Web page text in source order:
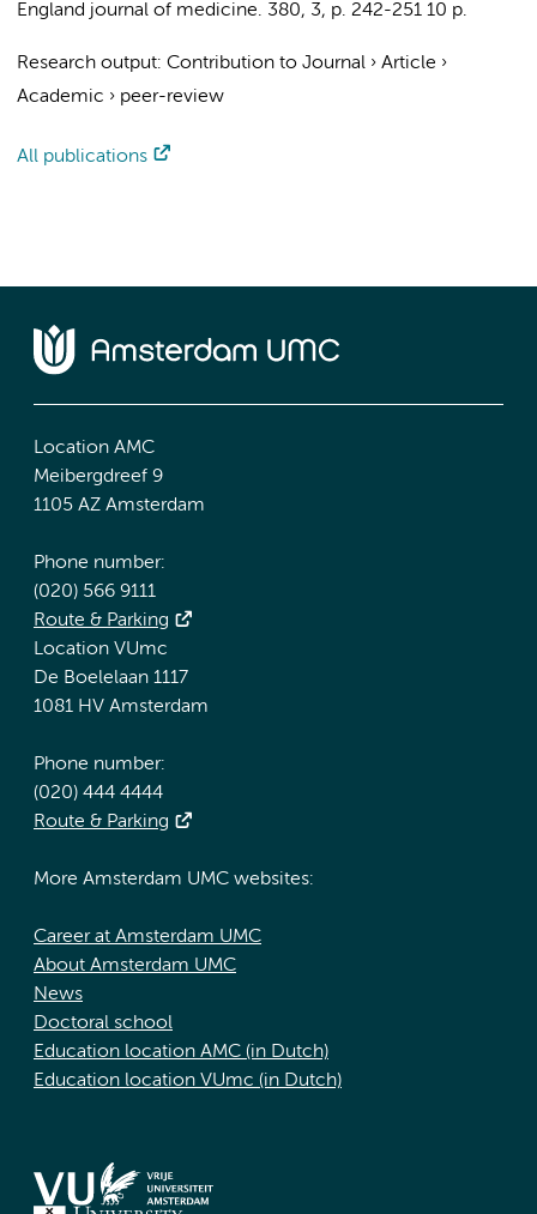
England journal of medicine. 380, 3, p. 242-251 10 p.
Research output: Contribution to Journal › Article ›
Academic › peer-review
All publications
Location AMC
Meibergdreef 9
1105 AZ Amsterdam
Phone number:
(020) 566 9111
Route & Parking
Location VUmc
De Boelelaan 1117
1081 HV Amsterdam
Phone number:
(020) 444 4444
Route & Parking
More Amsterdam UMC websites:
Career at Amsterdam UMC
About Amsterdam UMC
News
Doctoral school
Education location AMC (in Dutch)
Education location VUmc (in Dutch)